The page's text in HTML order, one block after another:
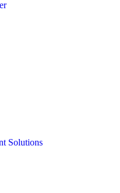
Solutions